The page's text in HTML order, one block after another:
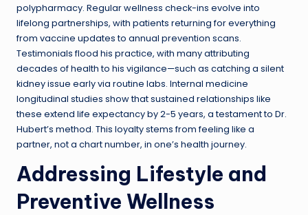
polypharmacy. Regular wellness check-ins evolve into
lifelong partnerships, with patients returning for everything
from vaccine updates to annual prevention scans.
Testimonials flood his practice, with many attributing
decades of health to his vigilance—such as catching a silent
kidney issue early via routine labs. Internal medicine
longitudinal studies show that sustained relationships like
these extend life expectancy by 2-5 years, a testament to Dr.
Hubert’s method. This loyalty stems from feeling like a
partner, not a chart number, in one’s health journey.
Addressing Lifestyle and
Preventive Wellness